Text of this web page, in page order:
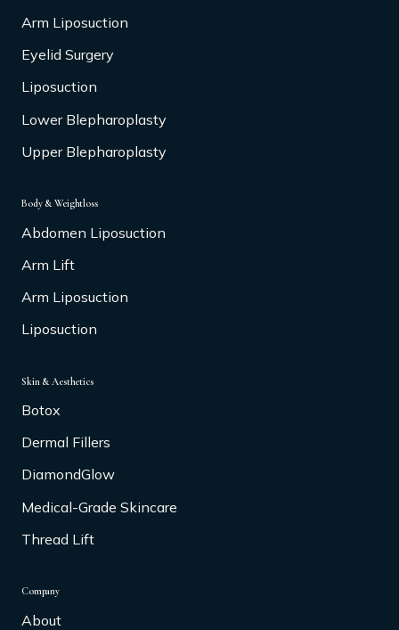
Arm Liposuction
Eyelid Surgery
Liposuction
Lower Blepharoplasty
Upper Blepharoplasty
Body & Weightloss
Abdomen Liposuction
Arm Lift
Arm Liposuction
Liposuction
Skin & Aesthetics
Botox
Dermal Fillers
DiamondGlow
Medical-Grade Skincare
Thread Lift
Company
About